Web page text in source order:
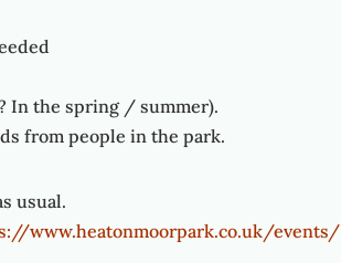
In the spring / summer).
from people in the park.
usual.
www.heatonmoorpark.co.uk/events/